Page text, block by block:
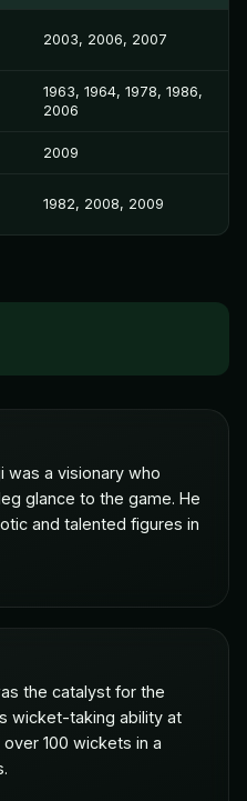
2003, 2006, 2007
1963, 1964, 1978, 1986,
2006
2009
1982, 2008, 2009
was a visionary who
glance to the game. He
and talented figures in
the catalyst for the
wicket-taking ability at
100 wickets in a